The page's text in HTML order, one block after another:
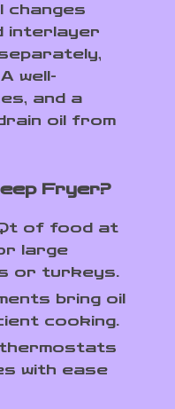
changes
interlayer
well-
and a
oil from
Fryer?
of food at
large
or turkeys.
bring oil
cooking.
thermostats
with ease